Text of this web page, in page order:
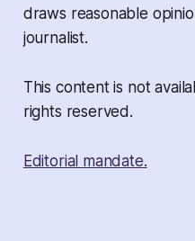
draws reasonable
journalist.
This content is not
rights reserved.
Editorial mandate.